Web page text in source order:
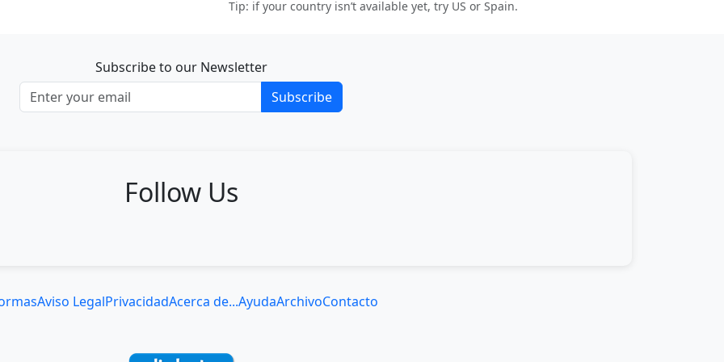
Tip: if your country isn’t available yet, try US or Spain.
Subscribe to our Newsletter
Subscribe
Follow Us
Aviso LegalPrivacidadAcerca de...AyudaArchivoContacto